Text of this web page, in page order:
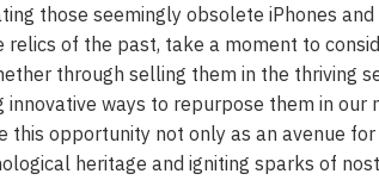
those seemingly obsolete iPhones
relics of the past, take a moment to
through selling them in the thriving
innovative ways to repurpose them in
this opportunity not only as an avenue
heritage and igniting sparks of